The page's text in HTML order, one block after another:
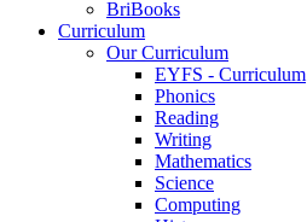
BriBooks
Curriculum
Our Curriculum
EYFS - Curriculum
Phonics
Reading
Writing
Mathematics
Science
Computing